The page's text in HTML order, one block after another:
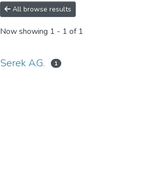
All browse results
Now showing 1 - 1 of 1
Serek A.G. 1